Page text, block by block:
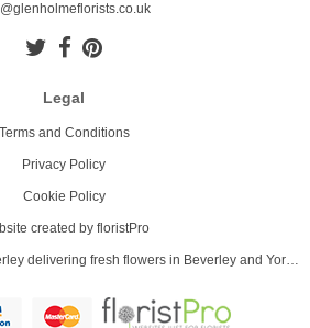
Legal
Terms and Conditions
Privacy Policy
Cookie Policy
created by floristPro